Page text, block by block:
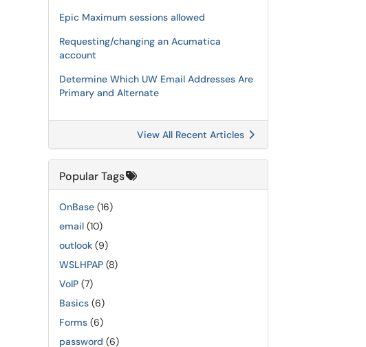
Epic Maximum sessions allowed
Requesting/changing an Acumatica
account
Determine Which UW Email Addresses Are
Primary and Alternate
View All Recent Articles
Popular Tags
OnBase (16)
email (10)
outlook (9)
WSLHPAP (8)
VoIP (7)
Basics (6)
Forms (6)
password (6)